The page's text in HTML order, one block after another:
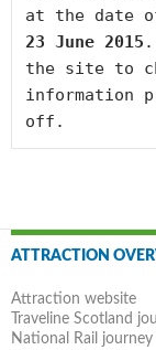
23 June 2015 .
the site to
information
off.
Post
ATTRACTION
Attraction website
Traveline Scotland
National Rail